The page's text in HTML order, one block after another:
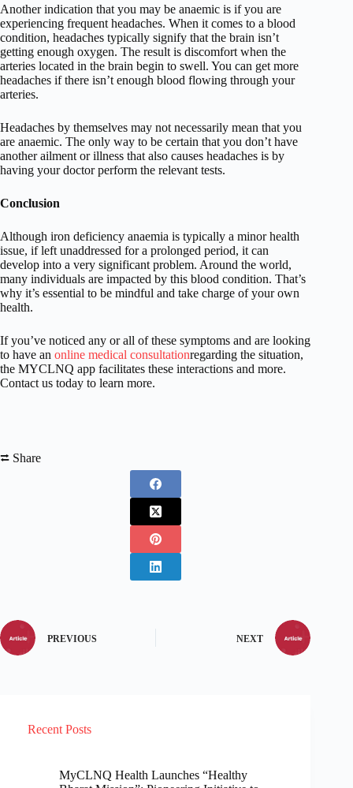
Another indication that you may be anaemic is if you are
experiencing frequent headaches. When it comes to a blood
condition, headaches typically signify that the brain isn’t
getting enough oxygen. The result is discomfort when the
arteries located in the brain begin to swell. You can get more
headaches if there isn’t enough blood flowing through your
arteries.
Headaches by themselves may not necessarily mean that you
are anaemic. The only way to be certain that you don’t have
another ailment or illness that also causes headaches is by
having your doctor perform the relevant tests.
Conclusion
Although iron deficiency anaemia is typically a minor health
issue, if left unaddressed for a prolonged period, it can
develop into a very significant problem. Around the world,
many individuals are impacted by this blood condition. That’s
why it’s essential to be mindful and take charge of your own
health.
If you’ve noticed any or all of these symptoms and are looking
to have an online medical consultationregarding the situation,
the MYCLNQ app facilitates these interactions and more.
Contact us today to learn more.
⮂ Share
PREVIOUS NEXT
Recent Posts
MyCLNQ Health Launches “Healthy